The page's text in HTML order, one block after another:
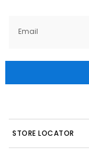
Email
STORE LOCATOR